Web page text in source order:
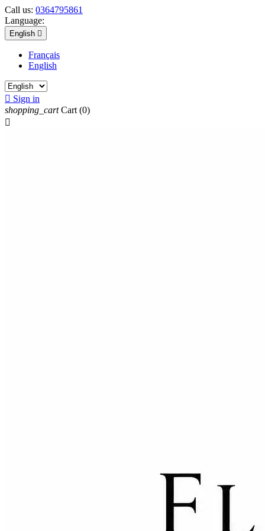
Call us: 0364795861
Language:
English 
Français
English
 Sign in
shopping_cart Cart (0)
